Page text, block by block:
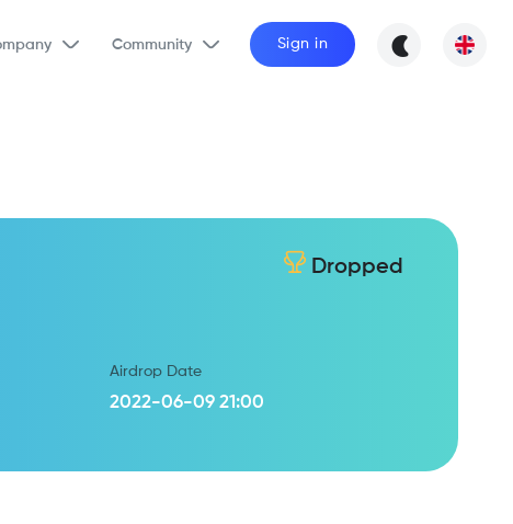
Community Sign in
Dropped
Airdrop Date
2022-06-09 21:00